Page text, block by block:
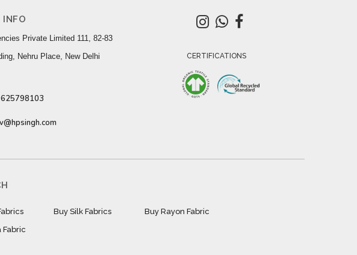
INFO
Private Limited 111, 82-83
Nehru Place, New Delhi
CERTIFICATIONS
Buy Silk Fabrics
Buy Rayon Fabric
Fabric